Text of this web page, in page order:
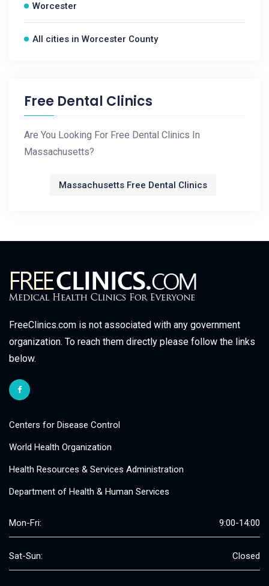
Worcester
All cities in Worcester County
Free Dental Clinics
Are You Looking For Free Dental Clinics In
Massachusetts?
Massachusetts Free Dental Clinics
FreeClinics.com is not associated with any government
organization. To reach them directly please follow the links
below.
Centers for Disease Control
World Health Organization
Health Resources & Services Administration
Department of Health & Human Services
Mon-Fri: 9:00-14:00
Sat-Sun: Closed